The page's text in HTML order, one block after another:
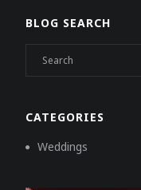
BLOG SEARCH
CATEGORIES
Weddings